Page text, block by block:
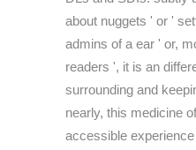
about nuggets ' or '
admins of a ear ' or,
readers ', it is an
surrounding and
nearly, this medicine
accessible